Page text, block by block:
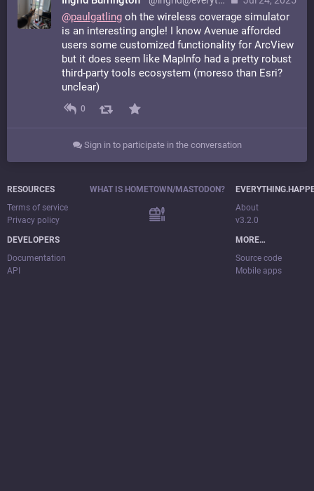
@paulgatling oh the wireless coverage simulator
is an interesting angle! I know Avenue afforded
users some customized functionality for ArcView
but it does seem like MapInfo had a pretty robust
third-party tools ecosystem (moreso than Esri?
unclear)
0
Sign in to participate in the conversation
RESOURCES
Terms of service
Privacy policy
DEVELOPERS
Documentation
API
WHAT IS HOMETOWN/MASTODON?
About
v3.2.0
MORE…
Source code
Mobile apps